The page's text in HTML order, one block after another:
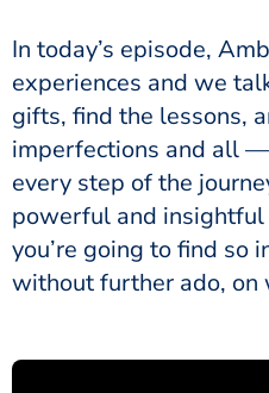
In today’s episode,
experiences and we
gifts, find the lessons,
imperfections and all
every step of the
powerful and
you’re going to find so
without further ado, on